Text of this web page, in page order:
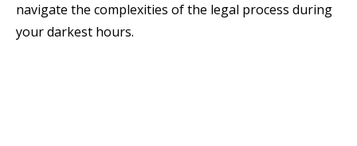
navigate the complexities of the legal process during
your darkest hours.